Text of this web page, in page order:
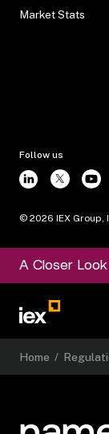
Market Stats
Follow us
© 2026 IEX Group,
A Closer
Home /